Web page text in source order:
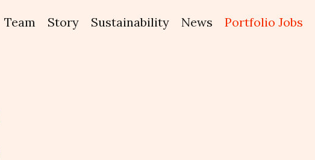
Team Story Sustainability News Portfolio Jobs